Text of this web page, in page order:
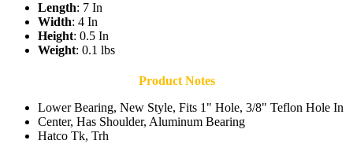
Length: 7 In
Width: 4 In
Height: 0.5 In
Weight: 0.1 lbs
Product Notes
Lower Bearing, New Style, Fits 1" Hole, 3/8" Teflon Hole In
Center, Has Shoulder, Aluminum Bearing
Hatco Tk, Trh